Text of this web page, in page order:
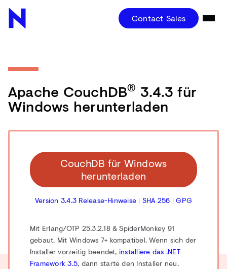
Contact Sales
Apache CouchDB® 3.4.3 für
Windows herunterladen
CouchDB für Windows
herunterladen
Version 3.4.3 Release-Hinweise | SHA 256 |GPG
Mit Erlang/OTP 25.3.2.18 & SpiderMonkey 91
gebaut. Mit Windows 7+ kompatibel. Wenn sich der
Installer vorzeitig beendet, installiere das .NET
Framework 3.5, dann starte den Installer neu.